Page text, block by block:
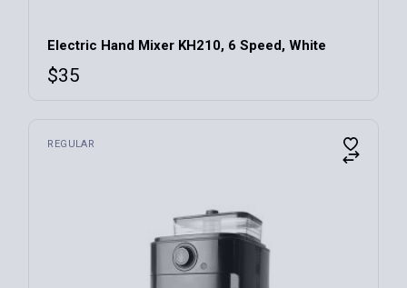
Electric Hand Mixer KH210, 6 Speed, White
$35
REGULAR